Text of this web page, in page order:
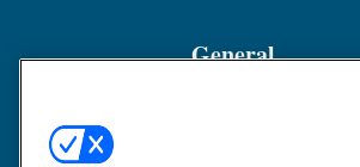
General